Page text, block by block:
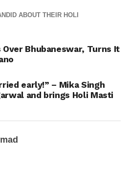
ABOUT THEIR HOLI
Bhubaneswar, Turns It
early!” – Mika Singh
and brings Holi Masti